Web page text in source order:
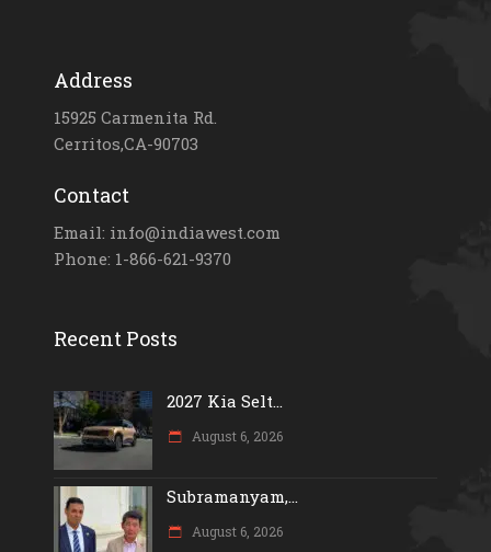
Address
15925 Carmenita Rd.
Cerritos,CA-90703
Contact
Email: info@indiawest.com
Phone: 1-866-621-9370
Recent Posts
2027 Kia Selt...
August 6, 2026
Subramanyam,...
August 6, 2026